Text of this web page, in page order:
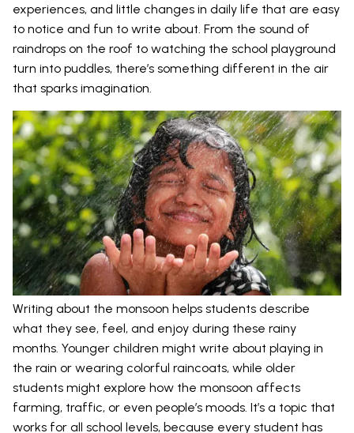
experiences, and little changes in daily life that are easy
to notice and fun to write about. From the sound of
raindrops on the roof to watching the school playground
turn into puddles, there’s something different in the air
that sparks imagination.
Writing about the monsoon helps students describe
what they see, feel, and enjoy during these rainy
months. Younger children might write about playing in
the rain or wearing colorful raincoats, while older
students might explore how the monsoon affects
farming, traffic, or even people’s moods. It’s a topic that
works for all school levels, because every student has